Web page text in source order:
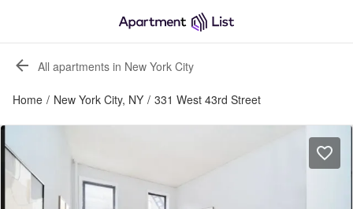
All apartments in New York City
Home / New York City, NY / 331 West 43rd Street